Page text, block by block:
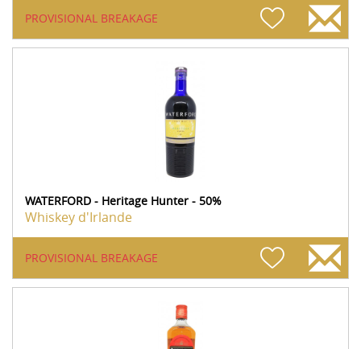
PROVISIONAL BREAKAGE
WATERFORD - Heritage Hunter - 50%
Whiskey d'Irlande
PROVISIONAL BREAKAGE